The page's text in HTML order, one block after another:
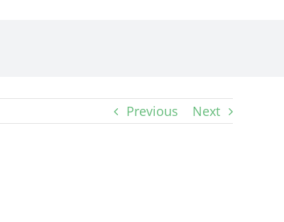
Previous Next